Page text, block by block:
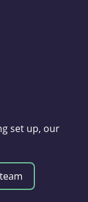
set up, our